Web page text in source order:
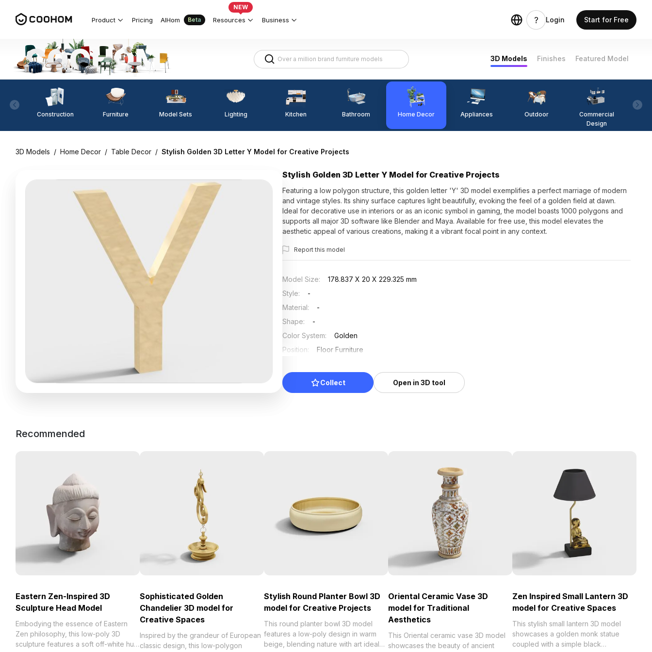
Product Pricing AIHom Beta Resources
NEW
Business Login Start for Free
3D Models Finishes Featured Model
Construction Furniture Model Sets Lighting Kitchen Bathroom Home Decor Appliances Outdoor
Commercial
Design
3D Models / Home Decor / Table Decor / Stylish Golden 3D Letter Y Model for Creative Projects
Stylish Golden 3D Letter Y Model for Creative Projects
Featuring a low polygon structure, this golden letter 'Y' 3D model exemplifies a perfect marriage of modern
and vintage styles. Its shiny surface captures light beautifully, evoking the feel of a golden field at dawn.
Ideal for decorative use in interiors or as an iconic symbol in gaming, the model boasts 1000 polygons and
supports all major 3D software like Blender and Maya. Available for free use, this model elevates the
aesthetic appeal of various creations, making it a vibrant focal point in any context.
Report this model
Model Size:
178.837 X 20 X 229.325 mm
Style:
-
Material:
-
Shape:
-
Color System:
Golden
Position:
Floor Furniture
Collect Open in 3D tool
Recommended
Eastern Zen-Inspired 3D
Sculpture Head Model
Embodying the essence of Eastern
Zen philosophy, this low-poly 3D
sculpture features a soft off-white hue
Sophisticated Golden
Chandelier 3D model for
Creative Spaces
Inspired by the grandeur of European
classic design, this low-polygon
Stylish Round Planter Bowl 3D
model for Creative Projects
This round planter bowl 3D model
features a low-poly design in warm
beige, blending nature with art ideal
Oriental Ceramic Vase 3D
model for Traditional
Aesthetics
This Oriental ceramic vase 3D model
showcases the beauty of ancient
Zen Inspired Small Lantern 3D
model for Creative Spaces
This stylish small lantern 3D model
showcases a golden monk statue
coupled with a simple black